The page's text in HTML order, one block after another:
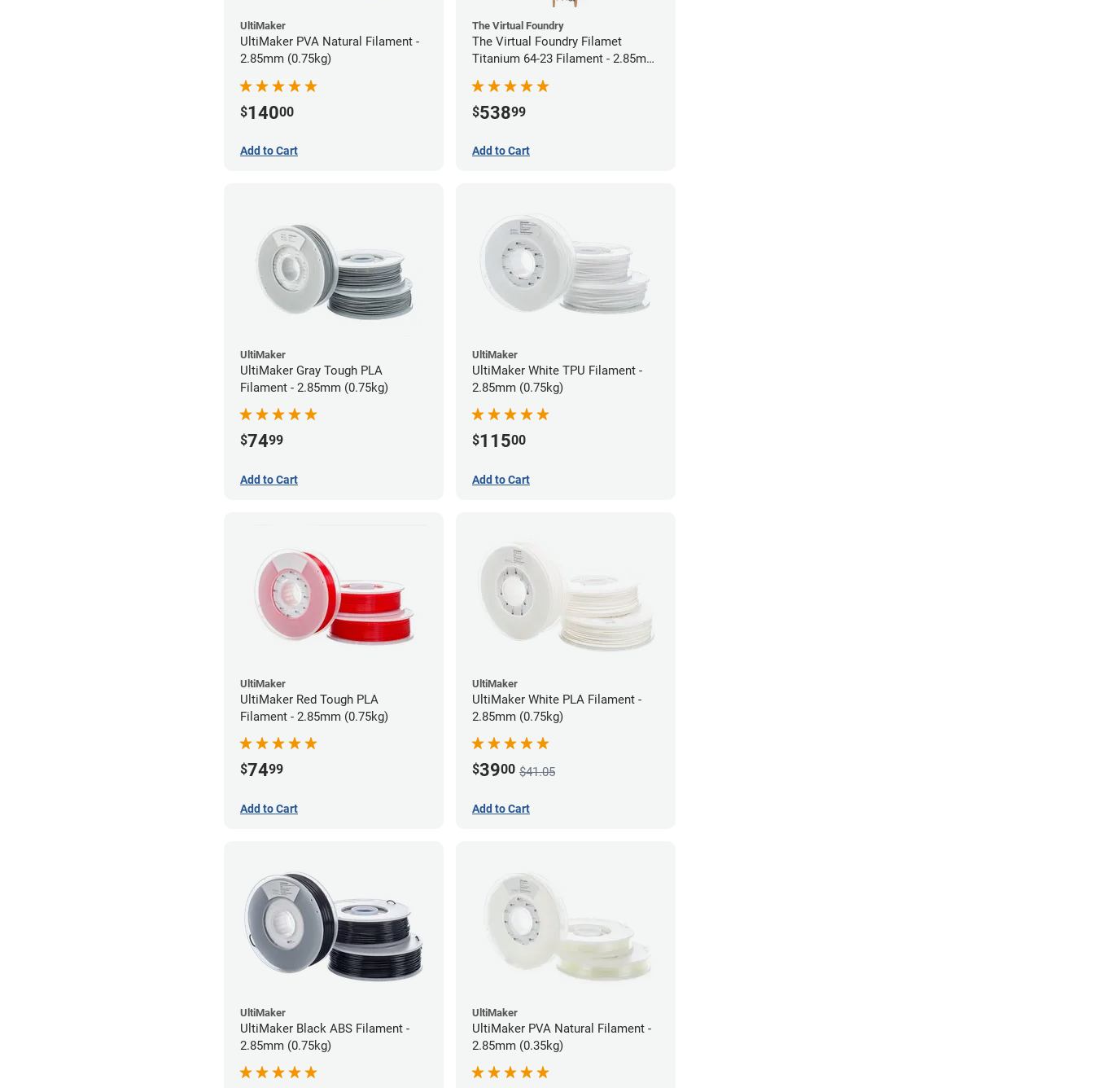
UltiMaker
UltiMaker PVA Natural Filament -
2.85mm (0.75kg)
$14000
Add to Cart
The Virtual Foundry
The Virtual Foundry Filamet
Titanium 64-23 Filament - 2.85mm
$53899
Add to Cart
UltiMaker
UltiMaker Gray Tough PLA
Filament - 2.85mm (0.75kg)
$7499
Add to Cart
UltiMaker
UltiMaker White TPU Filament -
2.85mm (0.75kg)
$11500
Add to Cart
UltiMaker
UltiMaker Red Tough PLA
Filament - 2.85mm (0.75kg)
$7499
Add to Cart
UltiMaker
UltiMaker White PLA Filament -
2.85mm (0.75kg)
$3900 $41.05
Add to Cart
UltiMaker
UltiMaker Black ABS Filament -
2.85mm (0.75kg)
UltiMaker
UltiMaker PVA Natural Filament -
2.85mm (0.35kg)